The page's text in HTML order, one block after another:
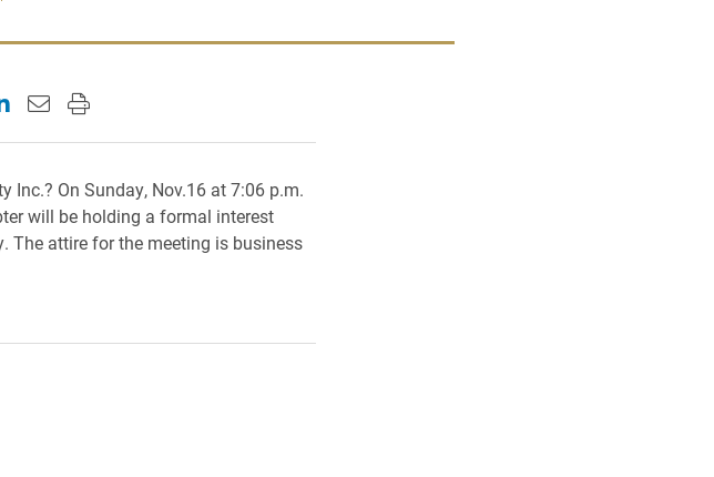
page on Facebook
this page on X (formerly Twitter)
this page on LinkedIn
Email this page to a friend
Print this page
Inc.? On Sunday, Nov.16 at 7:06 p.m.
will be holding a formal interest
The attire for the meeting is business